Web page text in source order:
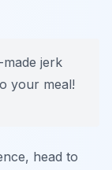
jerk
your meal!
head to